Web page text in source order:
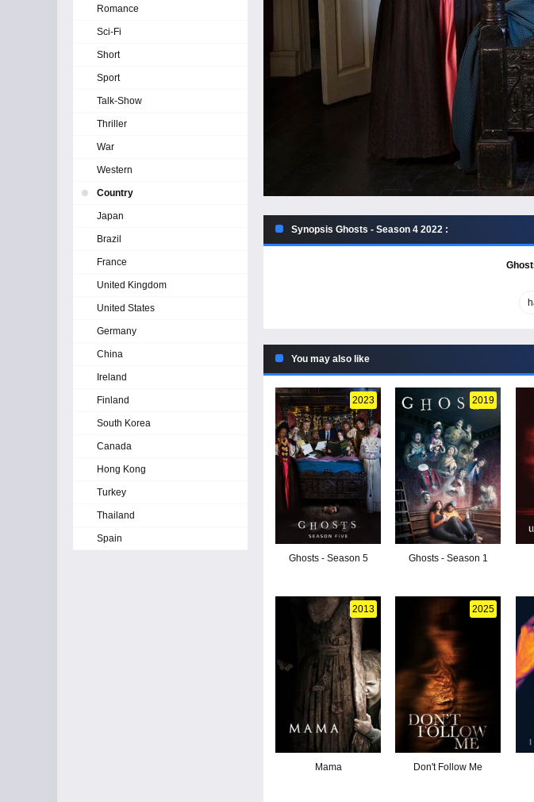
Synopsis Ghosts - Season 4 2022 :
You may also like
2023
Ghosts - Season 5
2019
Ghosts - Season 1
2013
Mama
2025
Don't Follow Me
Romance
Sci-Fi
Short
Sport
Talk-Show
Thriller
War
Western
Country
Japan
Brazil
France
United Kingdom
United States
Germany
China
Ireland
Finland
South Korea
Canada
Hong Kong
Turkey
Thailand
Spain